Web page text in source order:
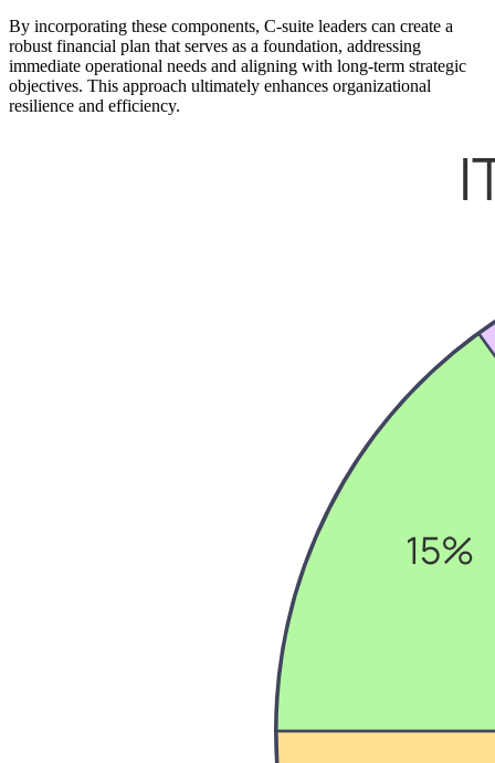
By incorporating these components, C-suite leaders can create a
robust financial plan that serves as a foundation, addressing
immediate operational needs and aligning with long-term strategic
objectives. This approach ultimately enhances organizational
resilience and efficiency.